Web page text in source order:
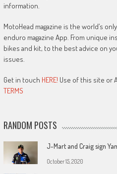
information.
MotoHead magazine is the world’s
enduro magazine App. From unique
bikes and kit, to the best advice on
issues.
Get in touch HERE! Use of this site or
TERMS
RANDOM POSTS
J-Mart and Craig sign
October 15, 2020